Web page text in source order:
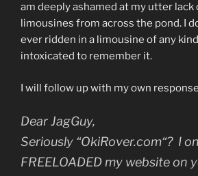
am deeply ashamed at my utter
limousines from across the pond. I
ever ridden in a limousine of any
intoxicated to remember it.
I will follow up with my own
Dear JagGuy,
Seriously “OkiRover.com“? I
FREELOADED my website on